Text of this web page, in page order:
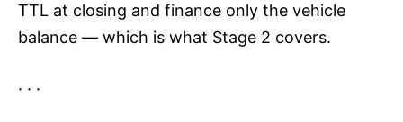
TTL at closing and finance only the vehicle
balance — which is what Stage 2 covers.
· · ·